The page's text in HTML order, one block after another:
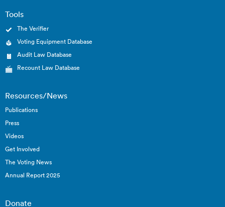
Tools
The Verifier
Voting Equipment Database
Audit Law Database
Recount Law Database
Resources/News
Publications
Press
Videos
Get Involved
The Voting News
Annual Report 2025
Donate